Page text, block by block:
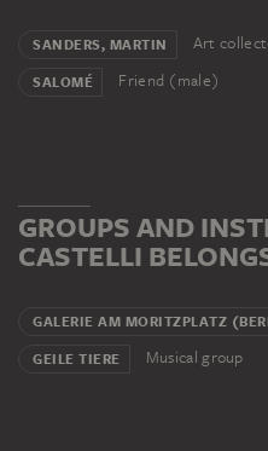
SANDERS, MARTIN Art
SALOMÉ Friend (male)
GROUPS AND
CASTELLI
GALERIE AM MORITZPLATZ
GEILE TIERE Musical group